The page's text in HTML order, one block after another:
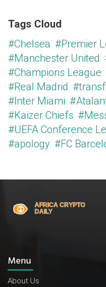
Tags Cloud
#Chelsea #Premier
#Manchester United
#Champions League
#Real Madrid
#Inter Miami
#Kaizer Chiefs
#UEFA Conference
#apology #FC
Menu
About Us